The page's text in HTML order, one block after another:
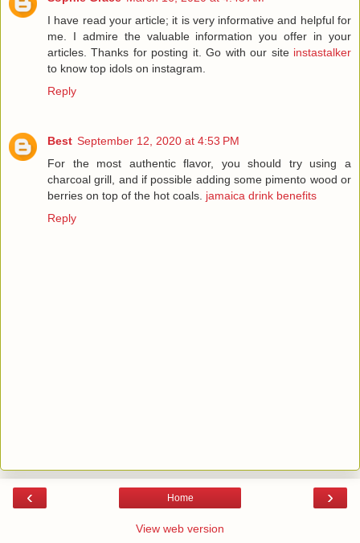
I have read your article; it is very informative and helpful for
me. I admire the valuable information you offer in your
articles. Thanks for posting it. Go with our site instastalker
to know top idols on instagram.
Reply
Best September 12, 2020 at 4:53 PM
For the most authentic flavor, you should try using a
charcoal grill, and if possible adding some pimento wood or
berries on top of the hot coals. jamaica drink benefits
Reply
‹ ›
Home
View web version